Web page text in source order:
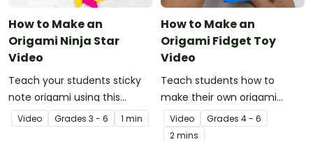
How to Make an
Origami Ninja Star
Video
Teach your students sticky
note origami using this
instructional video showing
how to make a ninja star.
Video Grades 3 - 6 1 min
How to Make an
Origami Fidget Toy
Video
Teach students how to
make their own origami
fidget toy with a video on
the art of paper folding!
Video Grades 4 - 6
2 mins